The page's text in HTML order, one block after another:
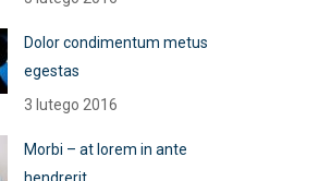
Dolor condimentum metus
egestas
3 lutego 2016
Morbi – at lorem in ante